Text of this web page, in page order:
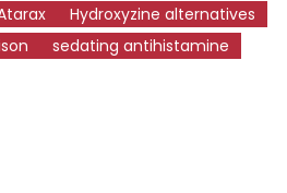
Hydroxyzine alternatives
sedating antihistamine